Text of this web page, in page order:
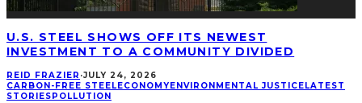
U.S. STEEL SHOWS OFF ITS NEWEST
INVESTMENT TO A COMMUNITY DIVIDED
REID FRAZIER ·JULY 24, 2026
CARBON-FREE STEEL ECONOMY ENVIRONMENTAL JUSTICE LATEST
STORIES POLLUTION